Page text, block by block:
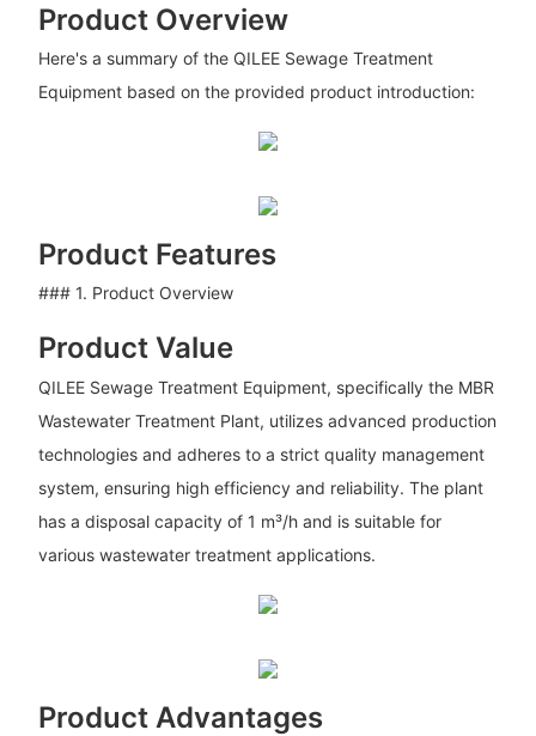
Product Overview
Here's a summary of the QILEE Sewage Treatment
Equipment based on the provided product introduction:
Product Features
### 1. Product Overview
Product Value
QILEE Sewage Treatment Equipment, specifically the MBR
Wastewater Treatment Plant, utilizes advanced production
technologies and adheres to a strict quality management
system, ensuring high efficiency and reliability. The plant
has a disposal capacity of 1 m³/h and is suitable for
various wastewater treatment applications.
Product Advantages